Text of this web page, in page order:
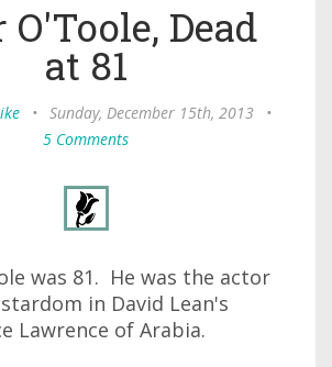
O'Toole, Dead
at 81
• Sunday, December 15th, 2013
•
5 Comments
was 81. He was the actor
in David Lean's
Lawrence of Arabia.